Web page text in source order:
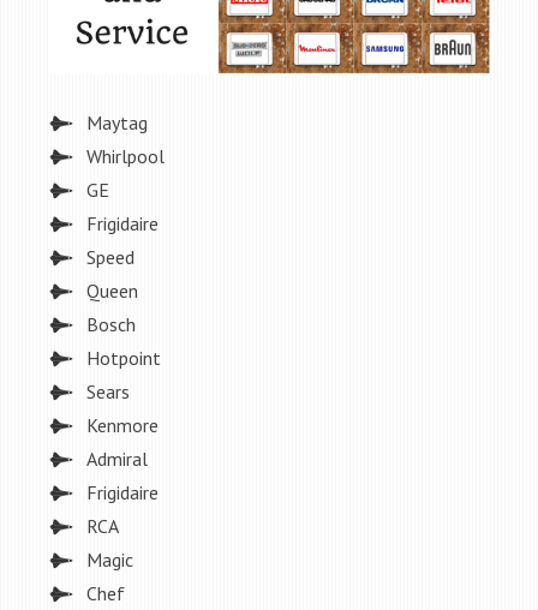
Maytag
Whirlpool
GE
Frigidaire
Speed
Queen
Bosch
Hotpoint
Sears
Kenmore
Admiral
Frigidaire
RCA
Magic
Chef